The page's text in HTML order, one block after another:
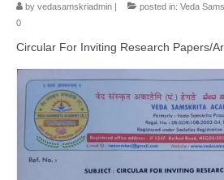
by vedasamskriadmin | posted in: Veda
0
Circular For Inviting Research Papers/